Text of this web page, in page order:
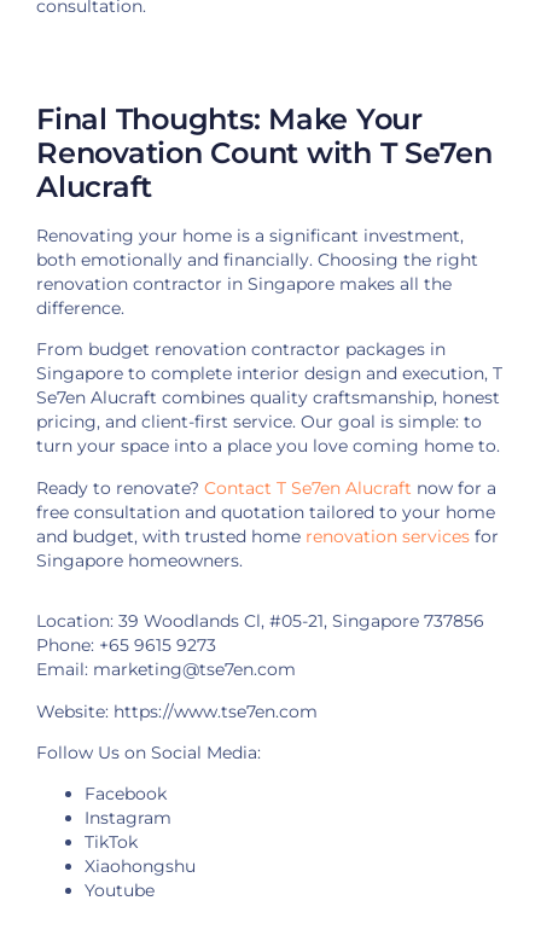
consultation.
Final Thoughts: Make Your
Renovation Count with T Se7en
Alucraft
Renovating your home is a significant investment,
both emotionally and financially. Choosing the right
renovation contractor in Singapore makes all the
difference.
From budget renovation contractor packages in
Singapore to complete interior design and execution, T
Se7en Alucraft combines quality craftsmanship, honest
pricing, and client-first service. Our goal is simple: to
turn your space into a place you love coming home to.
Ready to renovate? Contact T Se7en Alucraft now for a
free consultation and quotation tailored to your home
and budget, with trusted home renovation services for
Singapore homeowners.
Location: 39 Woodlands Cl, #05-21, Singapore 737856
Phone: +65 9615 9273
Email: marketing@tse7en.com
Website: https://www.tse7en.com
Follow Us on Social Media:
Facebook
Instagram
TikTok
Xiaohongshu
Youtube